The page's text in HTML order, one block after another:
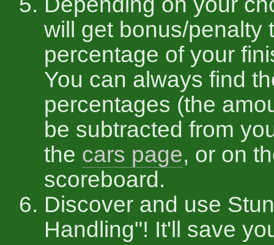
will get bonus/penalty
percentage of your
You can always find
percentages (the
be subtracted from
the cars page, or on
scoreboard.
Discover and use
Handling"! It'll save